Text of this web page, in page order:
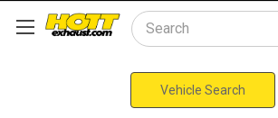
Search
Vehicle Search